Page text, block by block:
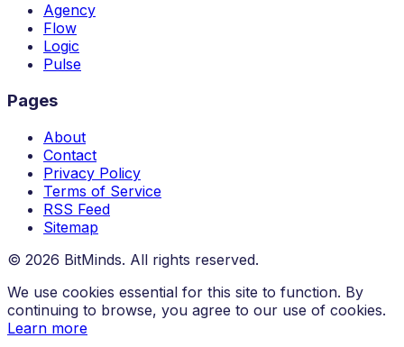
Agency
Flow
Logic
Pulse
Pages
About
Contact
Privacy Policy
Terms of Service
RSS Feed
Sitemap
© 2026 BitMinds. All rights reserved.
We use cookies essential for this site to function. By
continuing to browse, you agree to our use of cookies.
Learn more